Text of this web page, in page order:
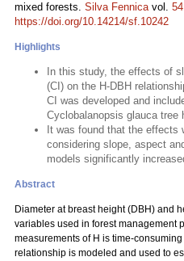
mixed forests. Silva Fennicavol. 54
https://doi.org/10.14214/sf.10242
Highlights
In this study, the effects of
(CI) on the H-DBH
CI was developed and
Cyclobalanopsis glauca tree
It was found that the
considering slope, aspect
models significantly
Abstract
Diameter at breast height (DBH) and
variables used in forest management
measurements of H is time-
relationship is modeled and used to